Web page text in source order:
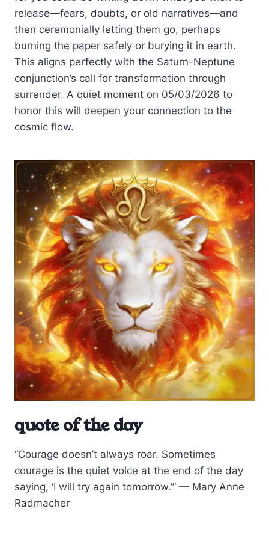
release—fears, doubts, or old narratives—and
then ceremonially letting them go, perhaps
burning the paper safely or burying it in earth.
This aligns perfectly with the Saturn-Neptune
conjunction’s call for transformation through
surrender. A quiet moment on 05/03/2026 to
honor this will deepen your connection to the
cosmic flow.
quote of the day
“Courage doesn’t always roar. Sometimes
courage is the quiet voice at the end of the day
saying, ‘I will try again tomorrow.’” — Mary Anne
Radmacher